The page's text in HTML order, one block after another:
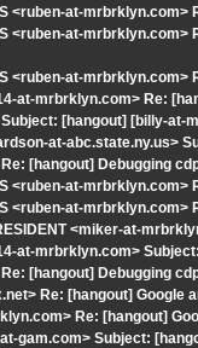
<ruben-at-mrbrklyn.com>
<ruben-at-
<ruben-at-mrbrklyn.com>
at-mrbrklyn.com> Re:
[hangout] [billy-at-
at-abc.state.ny.us>
[hangout] Debugging
<ruben-at-mrbrklyn.com>
<ruben-at-mrbrklyn.com>
<miker-at-
at-mrbrklyn.com>
[hangout] Debugging
Re: [hangout] Google
Re: [hangout]
gam.com> Subject: